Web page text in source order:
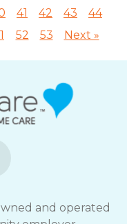
41 42 43
44
52 53 Next »
and operated